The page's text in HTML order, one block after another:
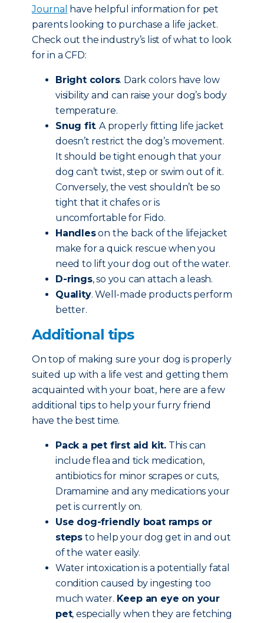
Journal
have helpful information for pet
parents looking to purchase a life jacket.
Check out the industry’s list of what to look
for in a CFD:
Bright colors. Dark colors have low
visibility and can raise your dog’s body
temperature.
Snug fit. A properly fitting life jacket
doesn’t restrict the dog’s movement.
It should be tight enough that your
dog can’t twist, step or swim out of it.
Conversely, the vest shouldn’t be so
tight that it chafes or is
uncomfortable for Fido.
Handleson the back of the lifejacket
make for a quick rescue when you
need to lift your dog out of the water.
D-rings, so you can attach a leash.
Quality. Well-made products perform
better.
Additional tips
On top of making sure your dog is properly
suited up with a life vest and getting them
acquainted with your boat, here are a few
additional tips to help your furry friend
have the best time.
Pack a pet first aid kit. This can
include flea and tick medication,
antibiotics for minor scrapes or cuts,
Dramamine and any medications your
pet is currently on.
Use dog-friendly boat ramps or
steps to help your dog get in and out
of the water easily.
Water intoxication is a potentially fatal
condition caused by ingesting too
much water. Keep an eye on your
pet, especially when they are fetching